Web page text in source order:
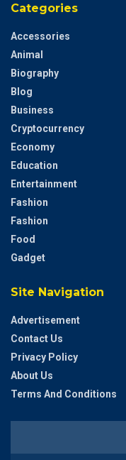
Categories
Accessories
Animal
Biography
Blog
Business
Cryptocurrency
Economy
Education
Entertainment
Fashion
Fashion
Food
Gadget
Site Navigation
Advertisement
Contact Us
Privacy Policy
About Us
Terms And Conditions